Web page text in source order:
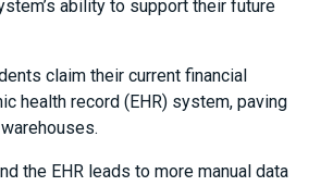
ability to support their future
claim their current financial
health record (EHR)system, paving
theEHRleads to more manual data